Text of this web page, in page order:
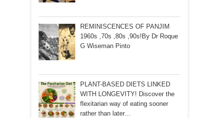
REMINISCENCES OF PANJIM
1960s ,70s ,80s ,90s!By Dr Roque
G Wiseman Pinto
PLANT-BASED DIETS LINKED
WITH LONGEVITY! Discover the
flexitarian way of eating sooner
rather than later…